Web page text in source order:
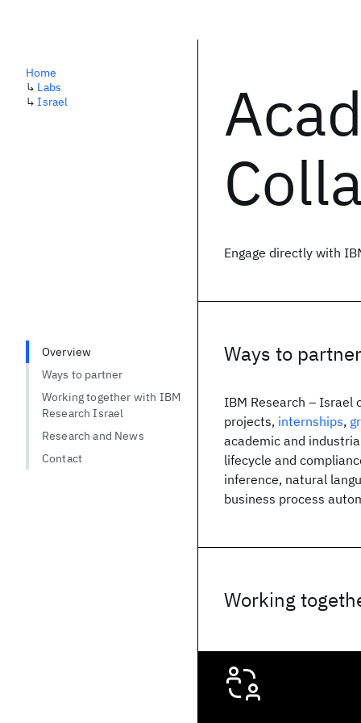
Engage directly with
Ways to partner
IBM Research –
projects, internships,
academic and
lifecycle and
inference, natural
business process
Working
Home
↳ Labs
↳ Israel
Overview
Ways to partner
Working together with IBM
Research Israel
Research and News
Contact